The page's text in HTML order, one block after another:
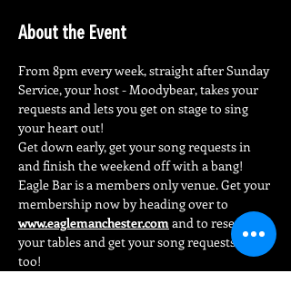
About the Event
From 8pm every week, straight after Sunday
Service, your host - Moodybear, takes your
requests and lets you get on stage to sing
your heart out!
Get down early, get your song requests in
and finish the weekend off with a bang!
Eagle Bar is a members only venue. Get your
membership now by heading over to
www.eaglemanchester.com and to reserve
your tables and get your song requests in
too!